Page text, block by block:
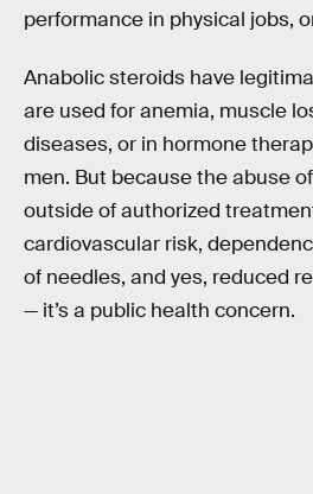
performance in physical jobs,
Anabolic steroids have
are used for anemia, muscle
diseases, or in hormone
men. But because the abuse
outside of authorized
cardiovascular risk,
of needles, and yes, reduced
— it’s a public health concern.